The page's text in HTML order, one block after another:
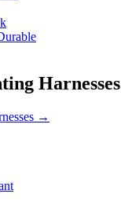
Harnesses
→